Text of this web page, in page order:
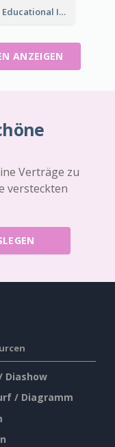
Bright Educational Information Tri Fold Brochure
ANZEIGEN
Verträge zu
versteckten
Diashow
/ Diagramm